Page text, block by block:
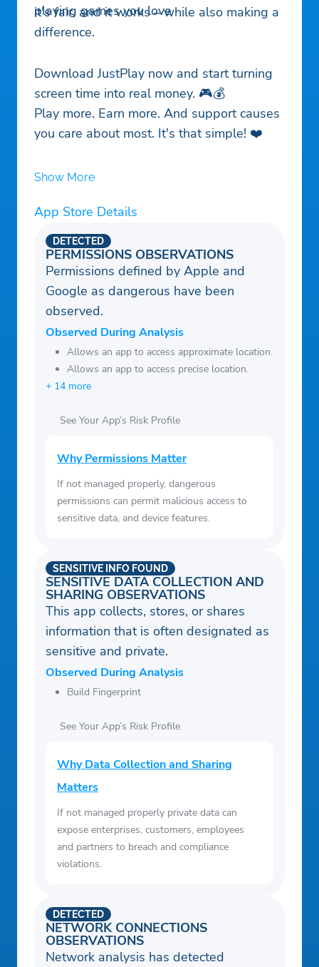
playing games you love
it's fair, and it works – while also making a
difference.
Download JustPlay now and start turning
screen time into real money. 🎮💰
Play more. Earn more. And support causes
you care about most. It's that simple! ❤️
Show More
App Store Details
PERMISSIONS OBSERVATIONS
DETECTED
Permissions defined by Apple and
Google as dangerous have been
observed.
Observed During Analysis
Allows an app to access approximate location.
Allows an app to access precise location.
+ 14 more
See Your App’s Risk Profile
Why Permissions Matter
If not managed properly, dangerous
permissions can permit malicious access to
sensitive data, and device features.
SENSITIVE DATA COLLECTION AND
SHARING OBSERVATIONS
SENSITIVE INFO FOUND
This app collects, stores, or shares
information that is often designated as
sensitive and private.
Observed During Analysis
Build Fingerprint
See Your App’s Risk Profile
Why Data Collection and Sharing
Matters
If not managed properly private data can
expose enterprises, customers, employees
and partners to breach and compliance
violations.
NETWORK CONNECTIONS
OBSERVATIONS
DETECTED
Network analysis has detected